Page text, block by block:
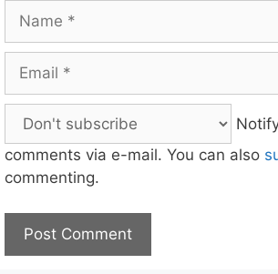
Name
Email
comments via e-mail. You can also
commenting.